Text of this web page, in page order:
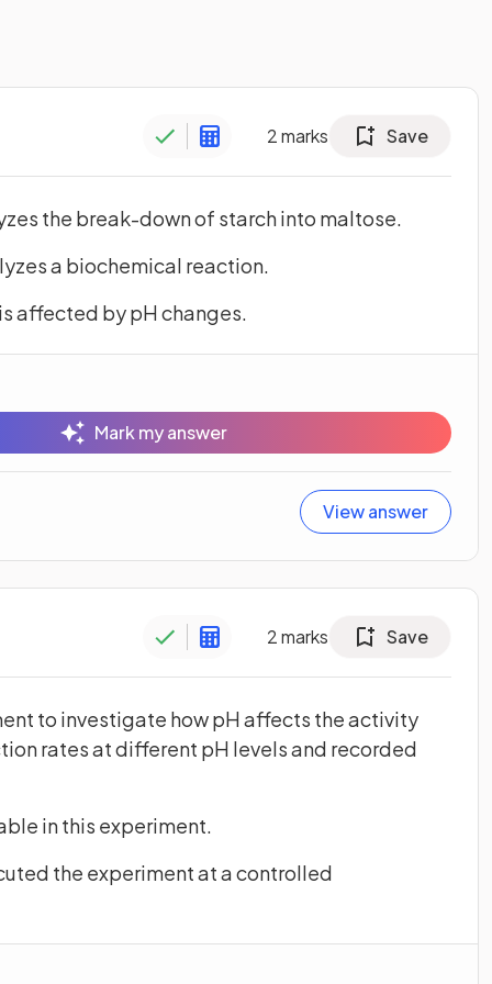
2marks Save
the break-down of starch into maltose.
a biochemical reaction.
affected by pH changes.
Mark my answer
View answer
2marks Save
to investigate how pH affects the activity
rates at different pH levels and recorded
in this experiment.
the experiment at a controlled